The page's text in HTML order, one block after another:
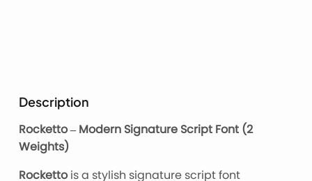
Description
Rocketto – Modern Signature Script Font (2
Weights)
Rockettois a stylish signature script font